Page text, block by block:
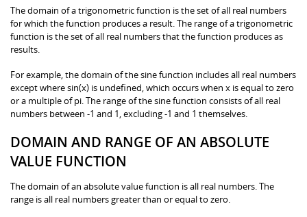
The domain of a trigonometric function is the set of all real numbers
for which the function produces a result. The range of a trigonometric
function is the set of all real numbers that the function produces as
results.
For example, the domain of the sine function includes all real numbers
except where sin(x) is undefined, which occurs when x is equal to zero
or a multiple of pi. The range of the sine function consists of all real
numbers between -1 and 1, excluding -1 and 1 themselves.
DOMAIN AND RANGE OF AN ABSOLUTE
VALUE FUNCTION
The domain of an absolute value function is all real numbers. The
range is all real numbers greater than or equal to zero.